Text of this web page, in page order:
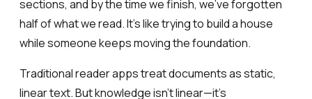
sections, and by the time we finish, we’ve forgotten
half of what we read. It’s like trying to build a house
while someone keeps moving the foundation.
Traditional reader apps treat documents as static,
linear text. But knowledge isn’t linear—it’s